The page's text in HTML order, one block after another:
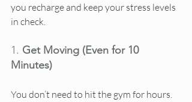
you recharge and keep your stress levels
in check.
1. Get Moving (Even for 10
Minutes)
You don’t need to hit the gym for hours.